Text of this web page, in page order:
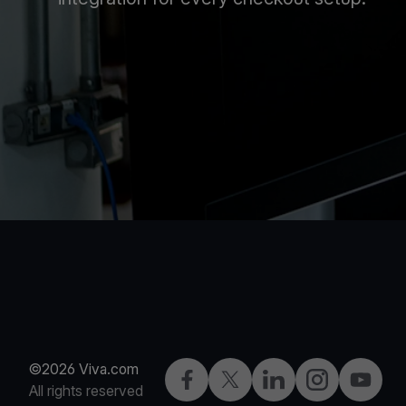
©2026 Viva.com
All rights reserved
FacebookTwitterLinkedInInstagramYouTube